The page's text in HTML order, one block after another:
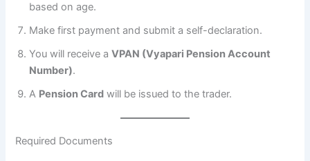
based on age.
Make first payment and submit a self-declaration.
You will receive aVPAN (Vyapari Pension Account
Number).
A Pension Card will be issued to the trader.
Required Documents